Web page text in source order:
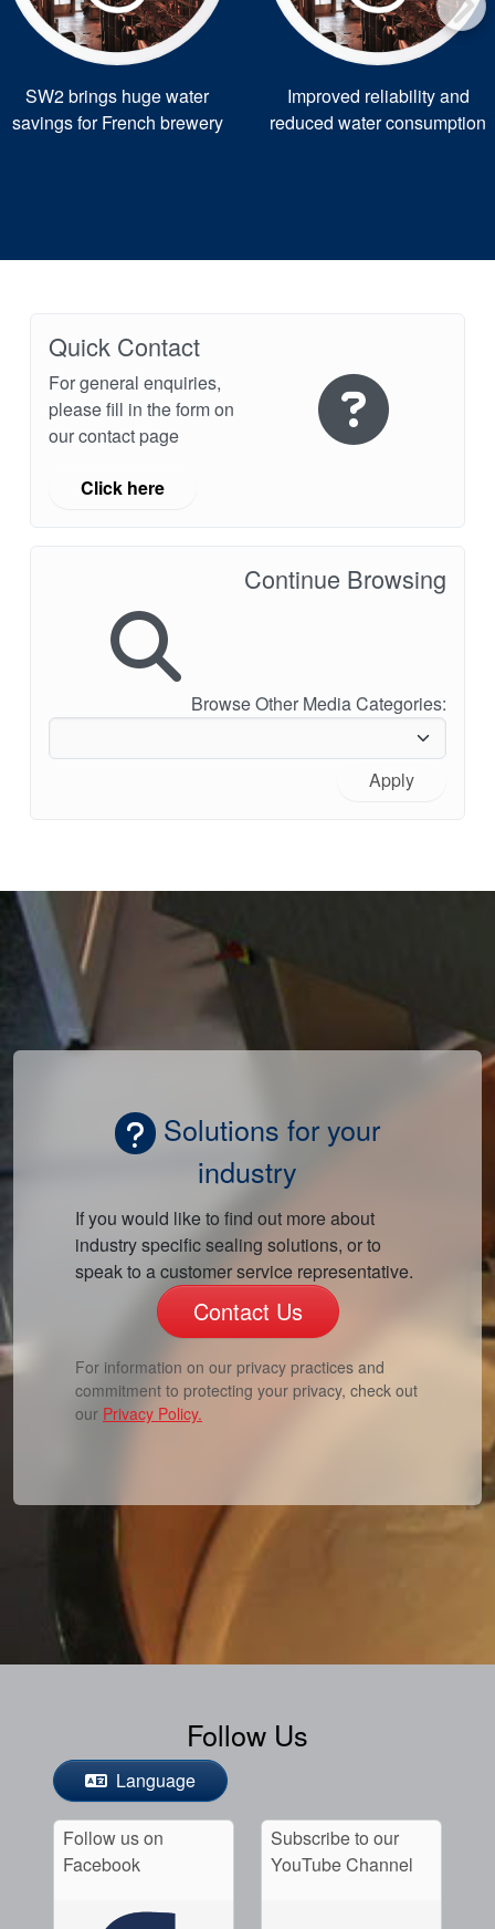
SW2 brings huge water
savings for French brewery
Improved reliability and
reduced water consumption
Quick Contact
For general enquiries,
please fill in the form on
our contact page
Click here
Continue Browsing
Browse Other Media Categories:
Apply
Solutions for your
industry
If you would like to find out more about
industry specific sealing solutions, or to
speak to a customer service representative.
Contact Us
For information on our privacy practices and
commitment to protecting your privacy, check out
our Privacy Policy.
Follow Us
Language
Follow us on
Facebook
Subscribe to our
YouTube Channel